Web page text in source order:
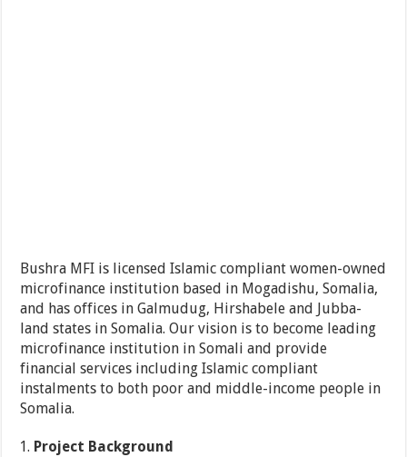
Bushra MFI is licensed Islamic compliant women-owned
microfinance institution based in Mogadishu, Somalia,
and has offices in Galmudug, Hirshabele and Jubba-
land states in Somalia. Our vision is to become leading
microfinance institution in Somali and provide
financial services including Islamic compliant
instalments to both poor and middle-income people in
Somalia.
Project Background